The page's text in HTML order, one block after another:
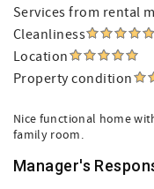
Services from rental
Cleanliness
Location
Property condition
Nice functional home
family room.
Manager's